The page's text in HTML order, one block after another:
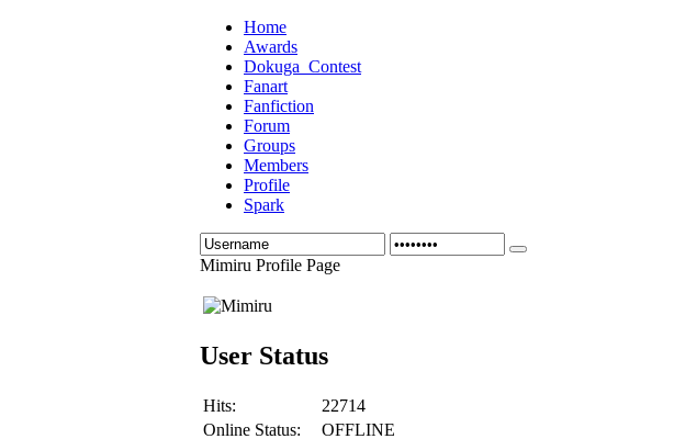
Home
Awards
Dokuga_Contest
Fanart
Fanfiction
Forum
Groups
Members
Profile
Spark
Mimiru Profile Page
User Status
Hits:
22714
Online Status:
OFFLINE